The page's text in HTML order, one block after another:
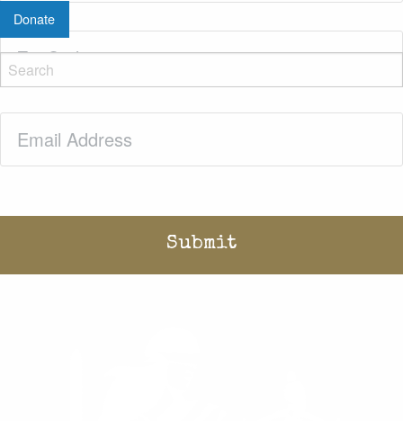
Donate
Zip
Code
(Required)